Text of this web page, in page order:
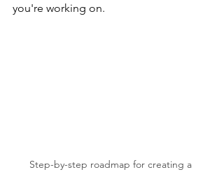
you're working on.
Step-by-step roadmap for creating a